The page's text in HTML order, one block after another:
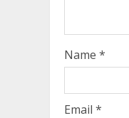
Name *
Email *